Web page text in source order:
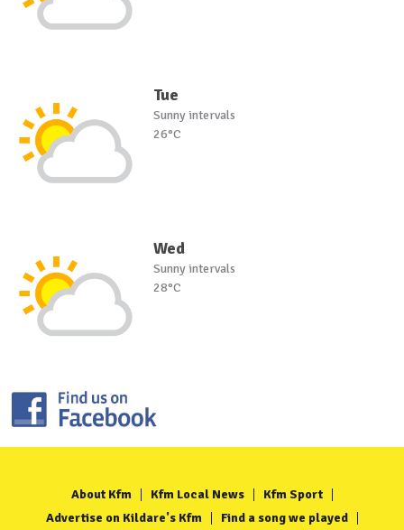
Tue
Sunny intervals
26°C
Wed
Sunny intervals
28°C
About Kfm Kfm Local News
Kfm Sport
Advertise on Kildare's Kfm
Find a song we played